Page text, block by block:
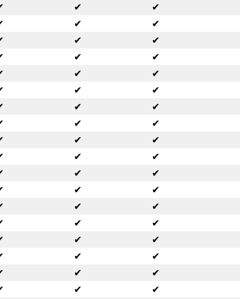
✔
✔
✔
✔
✔
✔
✔
✔
✔
✔
✔
✔
✔
✔
✔
✔
✔
✔
✔
✔
✔
✔
✔
✔
✔
✔
✔
✔
✔
✔
✔
✔
✔
✔
✔
✔